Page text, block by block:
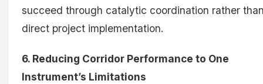
succeed through catalytic coordination rather
direct project implementation.
6. Reducing Corridor Performance to One
Instrument’s Limitations